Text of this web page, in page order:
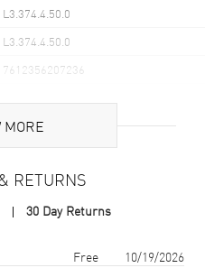
L3.374.4.50.0
L3.374.4.50.0
7612356207236
Stainless Steel
Round
MORE
RETURNS
30 Day Returns
arrival Free
10/19/2026